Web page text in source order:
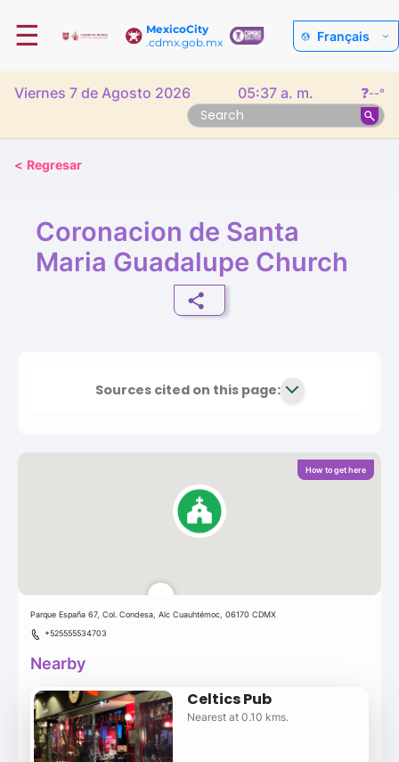
MexicoCity
.cdmx.gob.mx
☰ Français
Viernes 7 de Agosto 2026 05:37 a. m. ❓--°
< Regresar
Coronacion de Santa
Maria Guadalupe Church
Sources cited on this page:
How to get here
Parque España 67, Col. Condesa, Alc Cuauhtémoc, 06170 CDMX
+525555534703
Nearby
Celtics Pub
Nearest at 0.10 kms.